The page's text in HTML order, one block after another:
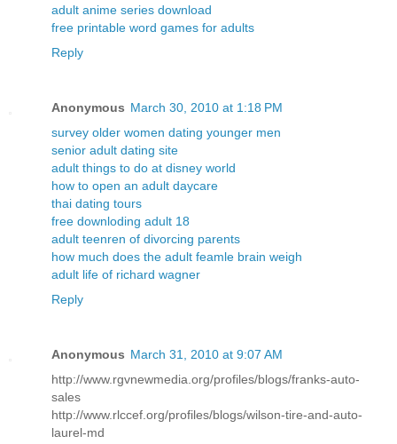
adult anime series download
free printable word games for adults
Reply
Anonymous March 30, 2010 at 1:18 PM
survey older women dating younger men
senior adult dating site
adult things to do at disney world
how to open an adult daycare
thai dating tours
free downloding adult 18
adult teenren of divorcing parents
how much does the adult feamle brain weigh
adult life of richard wagner
Reply
Anonymous March 31, 2010 at 9:07 AM
http://www.rgvnewmedia.org/profiles/blogs/franks-auto-
sales
http://www.rlccef.org/profiles/blogs/wilson-tire-and-auto-
laurel-md